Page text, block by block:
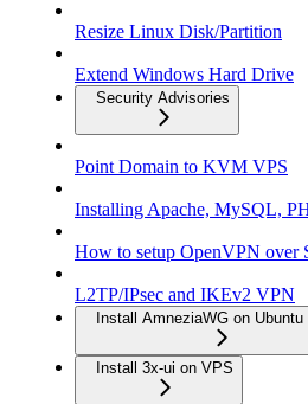
Resize Linux Disk/Partition
Extend Windows Hard Drive
Security Advisories
Point Domain to KVM VPS
Installing Apache, MySQL,
How to setup OpenVPN over
L2TP/IPsec and IKEv2 VPN
Install AmneziaWG on Ubuntu
Install 3x-ui on VPS